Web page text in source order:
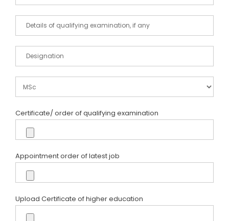
Certificate/ order of qualifying examination
Appointment order of latest job
Upload Certificate of higher education